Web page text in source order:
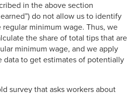
in the above section
do not allow us to identify
minimum wage. Thus, we
the share of total tips that are
minimum wage, and we apply
data to get estimates of potentially
survey that asks workers about